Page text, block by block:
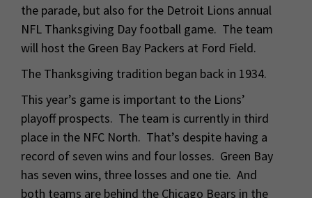
the parade, but also for the Detroit Lions annual
NFL Thanksgiving Day football game. The team
will host the Green Bay Packers at Ford Field.
The Thanksgiving tradition began back in 1934.
This year’s game is important to the Lions’
playoff prospects. The team is currently in third
place in the NFC North. That’s despite having a
record of seven wins and four losses. Green Bay
has seven wins, three losses and one tie. And
both teams are behind the Chicago Bears in the